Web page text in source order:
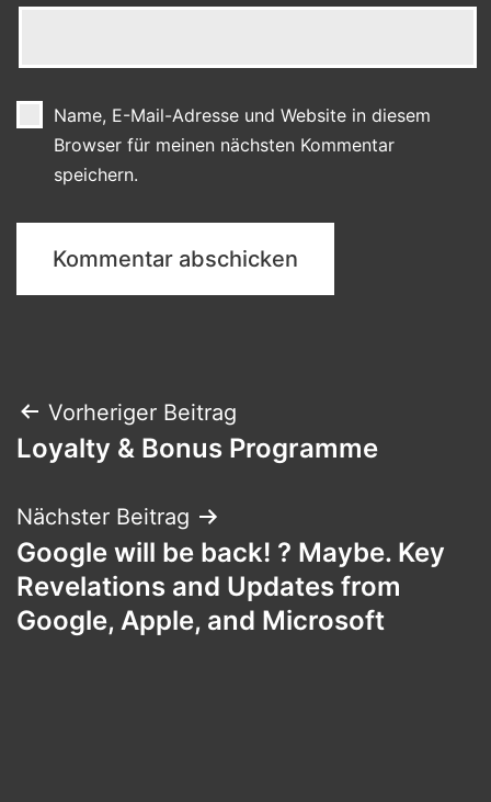
Name, E-Mail-Adresse und Website in diesem
Browser für meinen nächsten Kommentar
speichern.
Beitragsnavigation
Vorheriger Beitrag
Loyalty & Bonus Programme
Nächster Beitrag
Google will be back! ? Maybe. Key
Revelations and Updates from
Google, Apple, and Microsoft